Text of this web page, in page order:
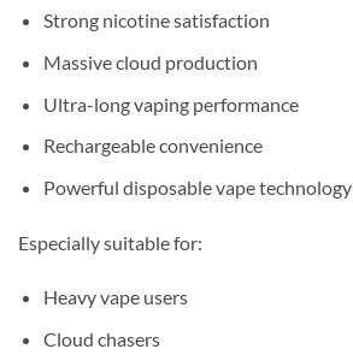
Strong nicotine satisfaction
Massive cloud production
Ultra-long vaping performance
Rechargeable convenience
Powerful disposable vape technology
Especially suitable for:
Heavy vape users
Cloud chasers